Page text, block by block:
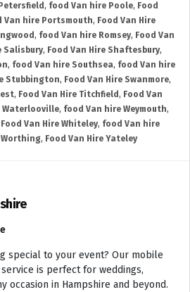
, food Van hire Poole, Food
Van hire Portsmouth, Food Van Hire
, food Van hire Romsey, Food Van
Salisbury, Food Van Hire Shaftesbury,
, food Van hire Southsea, food Van hire
Stubbington, Food Van Hire Swanmore,
, Food Van Hire Titchfield , Food Van
Waterlooville, food Van hire Weymouth,
Food Van Hire Whiteley, food Van hire
, Food Van Hire Yateley
special to your event? Our mobile
is perfect for weddings,
occasion in Hampshire and beyond.